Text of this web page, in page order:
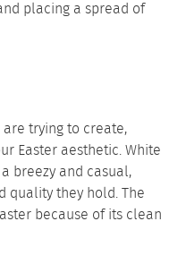
placing a spread of
trying to create,
Easter aesthetic. White
breezy and casual,
quality they hold. The
because of its clean